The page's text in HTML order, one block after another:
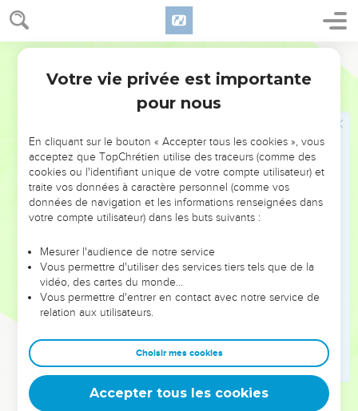
Deutéronome 7
Yahweh your God do to all the peoples of whom you are
afraid.
Moreover Yahweh your God will send the hornet among
them, until those who are left, and hide themselves, perish
You shall not be scared of them; for Yahweh your God is in
the midst of you, a great and awesome God.
Yahweh your God will cast out those nations before you
by little and little: you may not consume them at once, lest
the animals of the field increase on you.
But Yahweh your God will deliver them up before you, and
destroyed.
He will deliver their kings into your hand, and you shall
make their name to perish from under the sky: no man shall
be able to stand before you, until you have destroyed them.
You shall burn the engraved images of their gods with fire.
You shall not covet the silver or the gold that is on them, nor
take it for yourself, lest you be snared in it; for it is an
abomination to Yahweh your God.
Votre vie privée est importante
pour nous
En cliquant sur le bouton « Accepter tous les cookies », vous
acceptez que TopChrétien utilise des traceurs (comme des
cookies ou l'identifiant unique de votre compte utilisateur) et
traite vos données à caractère personnel (comme vos
données de navigation et les informations renseignées dans
votre compte utilisateur) dans les buts suivants :
Mesurer l'audience de notre service
Vous permettre d'utiliser des services tiers tels que de la
vidéo, des cartes du monde…
Vous permettre d'entrer en contact avec notre service de
relation aux utilisateurs.
Choisir mes cookies
Accepter tous les cookies